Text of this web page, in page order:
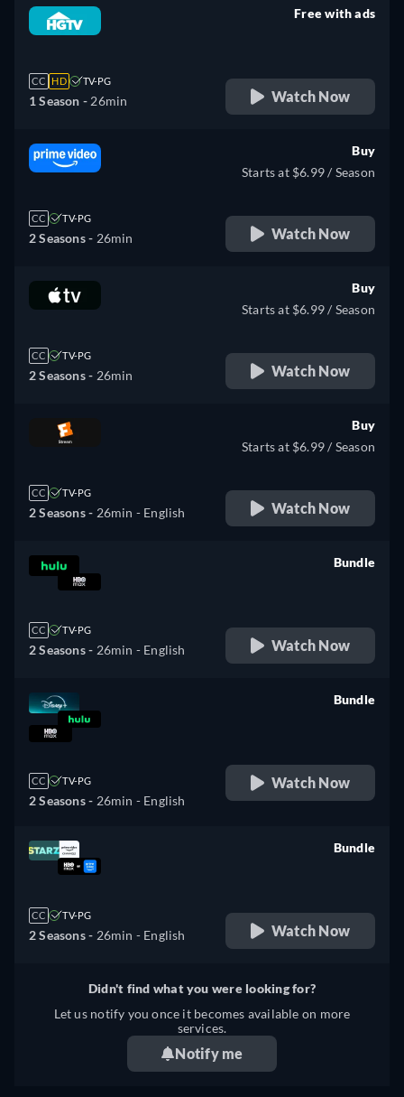
CC HD TV-PG
1 Season - 26min
Free with ads
Watch Now
CC TV-PG
2 Seasons - 26min
Buy
Starts at $6.99 / Season
Watch Now
CC TV-PG
2 Seasons - 26min
Buy
Starts at $6.99 / Season
Watch Now
CC TV-PG
2 Seasons - 26min - English
Buy
Starts at $6.99 / Season
Watch Now
CC TV-PG
2 Seasons - 26min - English
Bundle
Watch Now
CC TV-PG
2 Seasons - 26min - English
Bundle
Watch Now
CC TV-PG
2 Seasons - 26min - English
Bundle
Watch Now
Didn't find what you were looking for?
Let us notify you once it becomes available on more
services.
Notify me